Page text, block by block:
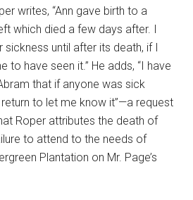
writes, “Ann gave birth to a
which died a few days after. I
until after its death, if I
to have seen it.” He adds, “I have
that if anyone was sick
to let me know it”—a request
Roper attributes the death of
to attend to the needs of
Plantation on Mr. Page’s